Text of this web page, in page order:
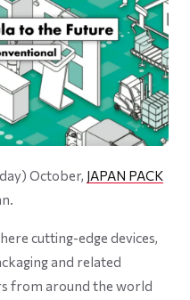
October, JAPAN PACK
cutting-edge devices,
and related
from around the world